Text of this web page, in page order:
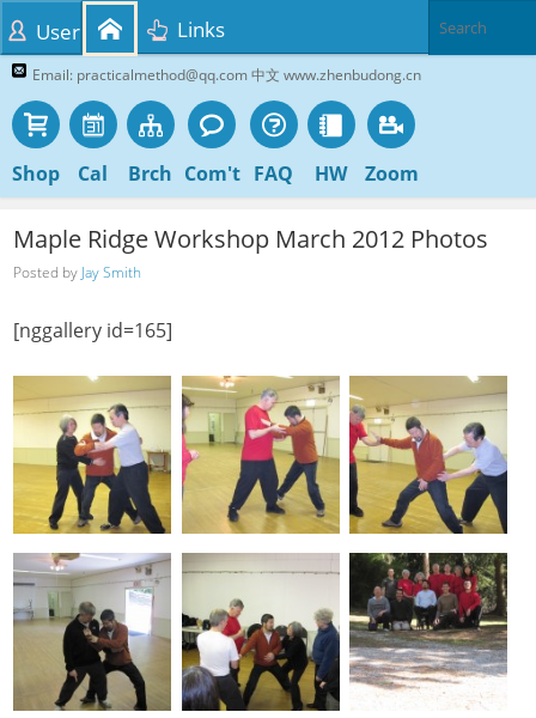
Email: practicalmethod@qq.com 中文 www.zhenbudong.cn
Shop Cal Brch Com't FAQ HW Zoom
User Links
Maple Ridge Workshop March 2012 Photos
Posted by Jay Smith
[nggallery id=165]